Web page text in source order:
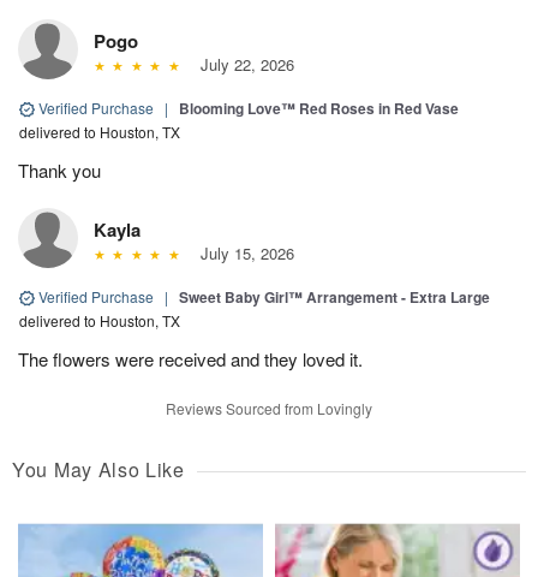
Pogo
July 22, 2026
Verified Purchase | Blooming Love™ Red Roses in Red Vase
delivered to Houston, TX
Thank you
Kayla
July 15, 2026
Verified Purchase | Sweet Baby Girl™ Arrangement - Extra Large
delivered to Houston, TX
The flowers were received and they loved it.
Reviews Sourced from Lovingly
You May Also Like